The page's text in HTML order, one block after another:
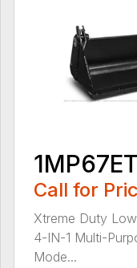
Call for
Xtreme Duty
4-IN-1 Multi-
Mode...